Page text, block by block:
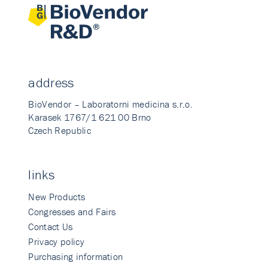
address
BioVendor – Laboratorni medicina s.r.o.
Karasek 1767/1 621 00 Brno
Czech Republic
links
New Products
Congresses and Fairs
Contact Us
Privacy policy
Purchasing information